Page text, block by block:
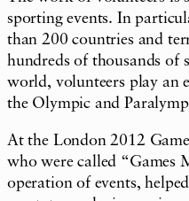
sporting events. In
than 200 countries and
hundreds of thousands of
world, volunteers play an
the Olympic and
At the London 2012
who were called “Games
operation of events,